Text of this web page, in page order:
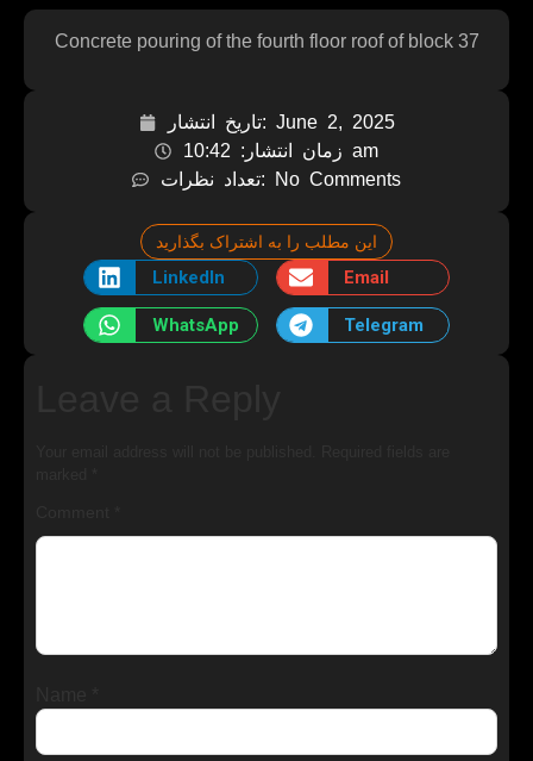
Concrete pouring of the fourth floor roof of block 37
تاریخ انتشار: June 2, 2025
زمان انتشار: 10:42 am
تعداد نظرات: No Comments
این مطلب را به اشتراک بگذارید
LinkedIn Email
WhatsApp Telegram